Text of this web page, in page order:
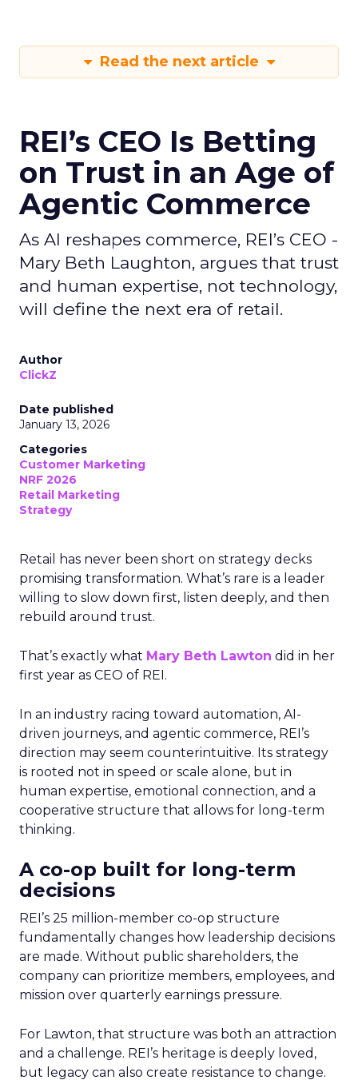
Read the next article
REI’s CEO Is Betting
on Trust in an Age of
Agentic Commerce
As AI reshapes commerce, REI’s CEO -
Mary Beth Laughton, argues that trust
and human expertise, not technology,
will define the next era of retail.
Author
ClickZ
Date published
January 13, 2026
Categories
Customer Marketing
NRF 2026
Retail Marketing
Strategy
Retail has never been short on strategy decks
promising transformation. What’s rare is a leader
willing to slow down first, listen deeply, and then
rebuild around trust.
That’s exactly what Mary Beth Lawton did in her
first year as CEO of REI.
In an industry racing toward automation, AI-
driven journeys, and agentic commerce, REI’s
direction may seem counterintuitive. Its strategy
is rooted not in speed or scale alone, but in
human expertise, emotional connection, and a
cooperative structure that allows for long-term
thinking.
A co-op built for long-term
decisions
REI’s 25 million-member co-op structure
fundamentally changes how leadership decisions
are made. Without public shareholders, the
company can prioritize members, employees, and
mission over quarterly earnings pressure.
For Lawton, that structure was both an attraction
and a challenge. REI’s heritage is deeply loved,
but legacy can also create resistance to change.